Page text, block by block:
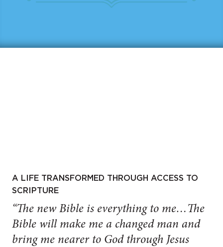
A LIFE TRANSFORMED THROUGH ACCESS TO
SCRIPTURE
“The new Bible is everything to me…The
Bible will make me a changed man and
bring me nearer to God through Jesus